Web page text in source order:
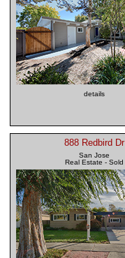
details
888 Redbird Dr
San Jose
Real Estate - Sold